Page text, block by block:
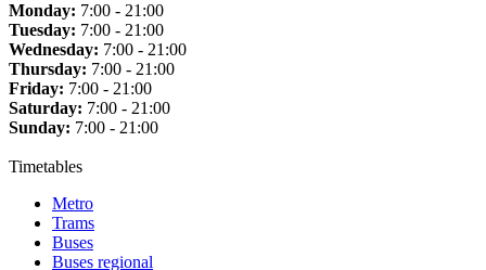
Monday: 7:00 - 21:00
Tuesday: 7:00 - 21:00
Wednesday: 7:00 - 21:00
Thursday: 7:00 - 21:00
Friday: 7:00 - 21:00
Saturday: 7:00 - 21:00
Sunday: 7:00 - 21:00
Timetables
Metro
Trams
Buses
Buses regional